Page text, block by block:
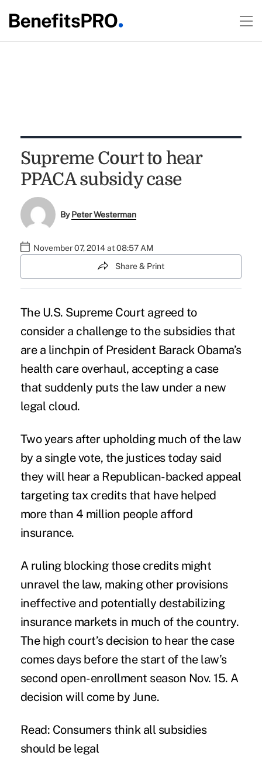
Supreme Court to hear
PPACA subsidy case
ByPeter Westerman
November 07, 2014 at 08:57 AM
Share & Print
The U.S. Supreme Court agreed to
consider a challenge to the subsidiesthat
are a linchpin of President Barack Obama’s
health care overhaul, accepting a case
that suddenly puts the law under a new
legal cloud.
Two years after upholding much of the law
by a single vote, the justices today said
they will hear a Republican-backed appeal
targeting tax credits that have helped
more than 4 million people afford
insurance.
A ruling blocking those credits might
unravel the law, making other provisions
ineffective and potentially destabilizing
insurance markets in much of the country.
The high court’s decision to hear the case
comes days before the start of the law’s
second open-enrollment season Nov. 15. A
decision will come by June.
Read: Consumers think all subsidies
should be legal